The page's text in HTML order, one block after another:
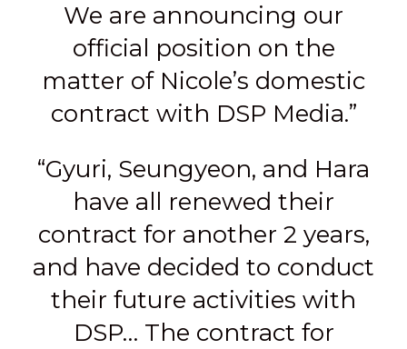
We are announcing our
official position on the
matter of Nicole’s domestic
contract with DSP Media.”
“Gyuri, Seungyeon, and Hara
have all renewed their
contract for another 2 years,
and have decided to conduct
their future activities with
DSP… The contract for